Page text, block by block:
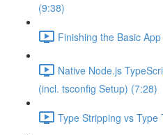
(9:38)
Finishing the Basic
Native Node.js
(incl. tsconfig Setup) (7:28)
Type Stripping vs